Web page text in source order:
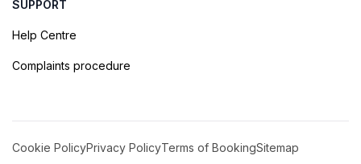
SUPPORT
Help Centre
Complaints procedure
Cookie PolicyPrivacy PolicyTerms of BookingSitemap